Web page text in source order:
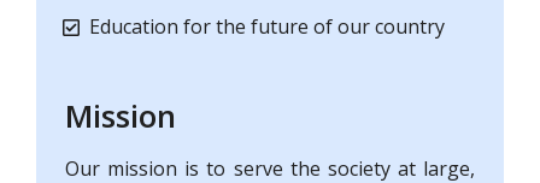
Education for the future of our country
Mission
Our mission is to serve the society at large,